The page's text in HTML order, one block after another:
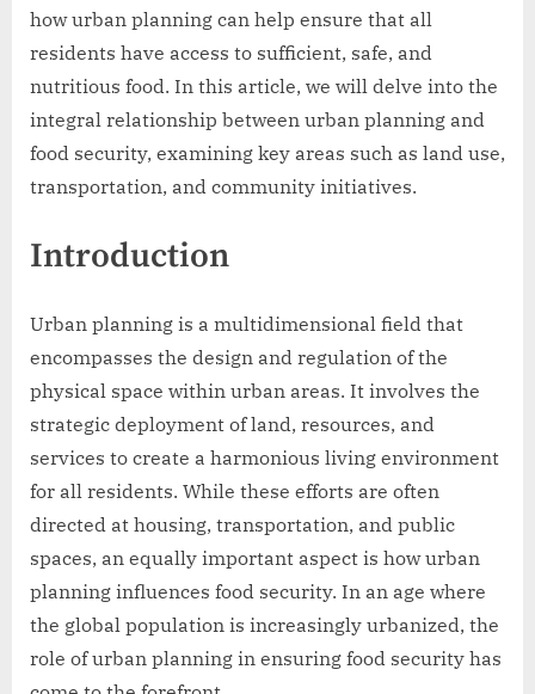
how urban planning can help ensure that all
residents have access to sufficient, safe, and
nutritious food. In this article, we will delve into the
integral relationship between urban planning and
food security, examining key areas such as land use,
transportation, and community initiatives.
Introduction
Urban planning is a multidimensional field that
encompasses the design and regulation of the
physical space within urban areas. It involves the
strategic deployment of land, resources, and
services to create a harmonious living environment
for all residents. While these efforts are often
directed at housing, transportation, and public
spaces, an equally important aspect is how urban
planning influences food security. In an age where
the global population is increasingly urbanized, the
role of urban planning in ensuring food security has